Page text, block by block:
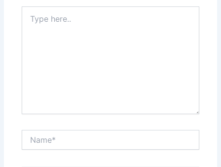
here..